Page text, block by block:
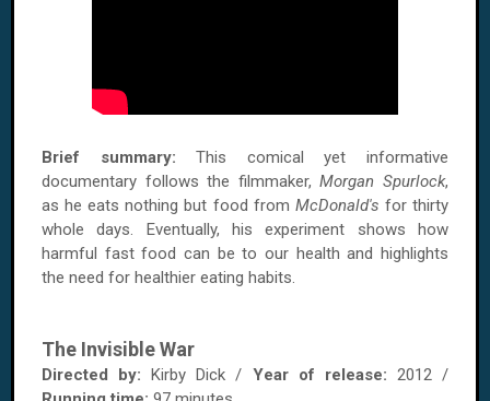
Brief summary: This comical yet informative
documentary follows the filmmaker,Morgan Spurlock,
as he eats nothing but food from McDonald's for thirty
whole days. Eventually, his experiment shows how
harmful fast food can be to our health and highlights
the need for healthier eating habits.
The Invisible War
Directed by: Kirby Dick / Year of release: 2012 /